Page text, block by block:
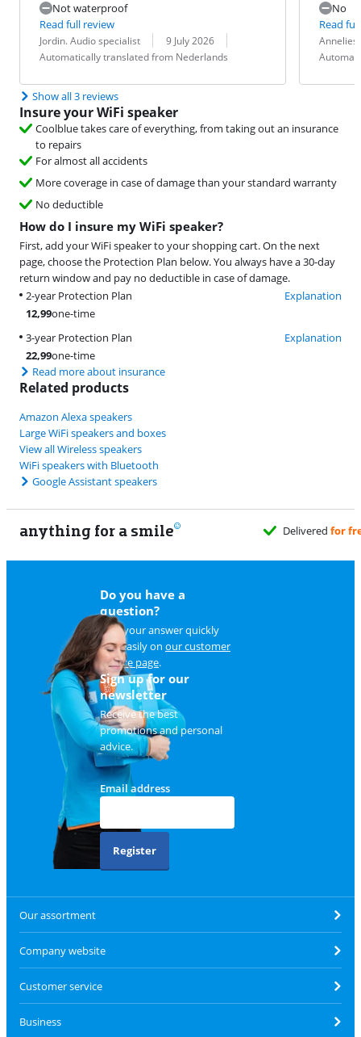
Not waterproof
Read full review
Review by:
Jordin. Audio specialist
Date: 9 July 2026
Translation:
Automatically translated from Nederlands
No
Read
Review by:
Date:
Translation:
Show all 3 reviews
Insure your WiFi speaker
Coolblue takes care of everything, from taking out an insurance
to repairs
For almost all accidents
More coverage in case of damage than your standard warranty
No deductible
How do I insure my WiFi speaker?
First, add your WiFi speaker to your shopping cart. On the next
page, choose the Protection Plan below. You always have a 30-day
return window and pay no deductible in case of damage.
2-year Protection Plan
Explanation
12,99one-time
3-year Protection Plan
Explanation
22,99one-time
Read more about insurance
Related products
Amazon Alexa speakers
Large WiFi speakers and boxes
View all Wireless speakers
WiFi speakers with Bluetooth
Google Assistant speakers
anything for a smile
Do you have a
question?
Find your answer quickly
and easily on our customer
service page.
Sign up for our
newsletter
Receive the best
promotions and personal
advice.
Email address
Register
Our assortment
Company website
Customer service
Business